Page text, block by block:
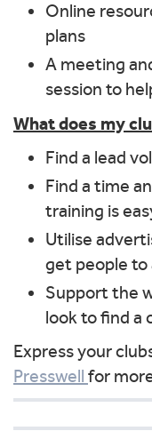
Online
plans
A meeting
session to
What does my
Find a lead
Find a time
training is
Utilise
get people
Support the
look to find a
Express your
Presswell for